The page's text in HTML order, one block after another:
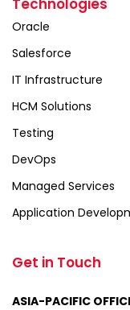
Technologies
Oracle
Salesforce
IT Infrastructure
HCM Solutions
Testing
DevOps
Managed Services
Application
Get in Touch
ASIA-PACIFIC